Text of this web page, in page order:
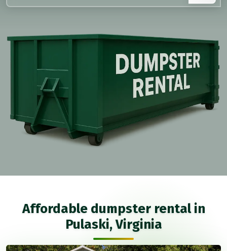
Affordable dumpster rental in
Pulaski, Virginia